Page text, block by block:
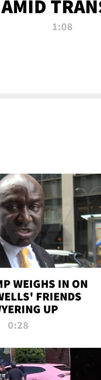
1:08
WEIGHS IN ON
FRIENDS
UP
0:28